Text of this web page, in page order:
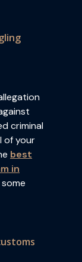
criminal
of your
best
in